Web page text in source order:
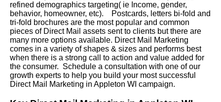
refined demographics targeting( ie Income, gender,
behavior, homeowner, etc). Postcards, letters bi-fold and
tri-fold brochures are the most popular and common
pieces of Direct Mail assets sent to clients but there are
many more options available. Direct Mail Marketing
comes in a variety of shapes & sizes and performs best
when there is a strong call to action and value added for
the consumer. Schedule a consultation with one of our
growth experts to help you build your most successful
Direct Mail Marketing in Appleton WI campaign.